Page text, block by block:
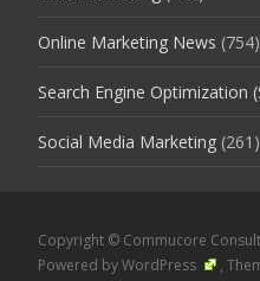
Online Marketing News (754)
Search Engine Optimization
Social Media Marketing (261)
Copyright © Commucore
Powered by WordPress
,